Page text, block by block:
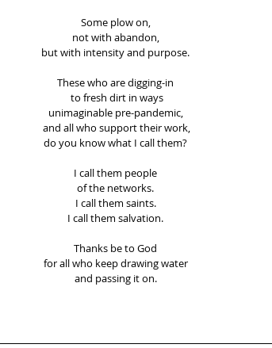
Some plow on,
not with abandon,
but with intensity and purpose.
These who are digging-in
to fresh dirt in ways
unimaginable pre-pandemic,
and all who support their work,
do you know what I call them?
I call them people
of the networks.
I call them saints.
I call them salvation.
Thanks be to God
for all who keep drawing water
and passing it on.